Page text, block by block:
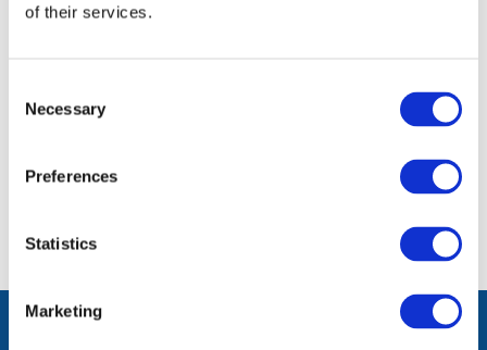
of their services.
Selection
Necessary
Preferences
Statistics
Marketing
Log in or Register
Gateway perspective articles, make sure to log in